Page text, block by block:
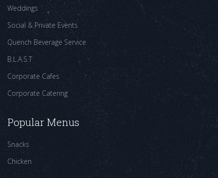
Weddings
Social & Private Events
Quench Beverage Service
B.L.A.S.T
Corporate Cafes
Corporate Catering
Popular Menus
Snacks
Chicken